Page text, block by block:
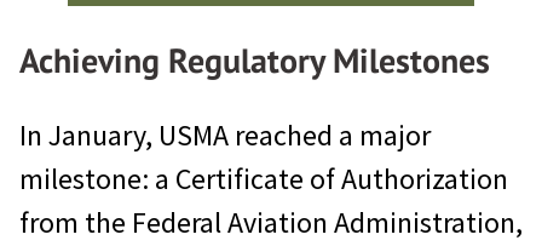
Achieving Regulatory Milestones
In January, USMA reached a major
milestone: a Certificate of Authorization
from the Federal Aviation Administration,